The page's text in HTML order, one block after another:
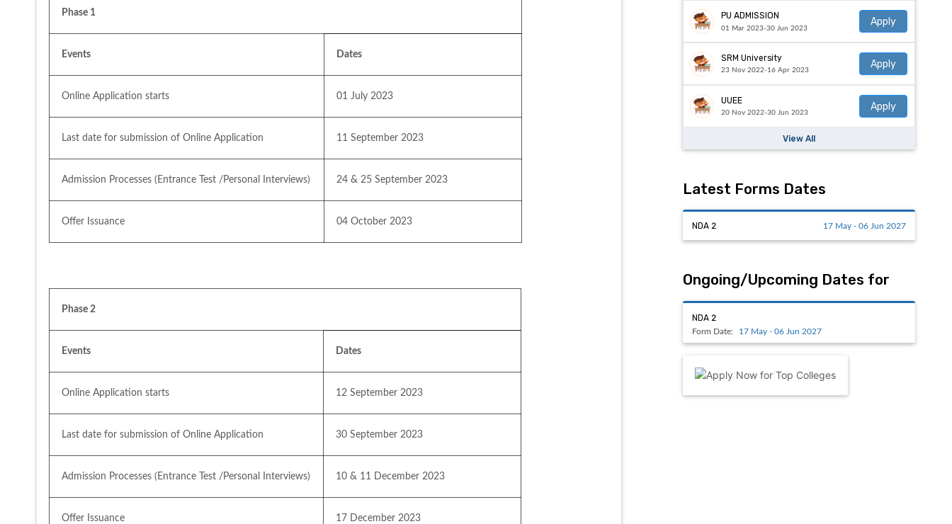
Phase 1
Events Dates
Online Application starts 01 July 2023
Last date for submission of Online Application 11 September 2023
Admission Processes (Entrance Test /Personal Interviews) 24 & 25 September 2023
Offer Issuance 04 October 2023
Phase 2
Events Dates
Online Application starts 12 September 2023
Last date for submission of Online Application 30 September 2023
Admission Processes (Entrance Test /Personal Interviews) 10 & 11 December 2023
Offer Issuance 17 December 2023
PU ADMISSION
01 Mar 2023-30 Jun 2023
Apply
SRM University
23 Nov 2022-16 Apr 2023
Apply
UUEE
20 Nov 2022-30 Jun 2023
Apply
View All
Latest Forms Dates
NDA 2 17 May - 06 Jun 2027
Ongoing/Upcoming Dates for
NDA 2
Form Date: 17 May - 06 Jun 2027